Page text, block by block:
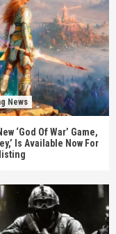
News
‘God Of War’ Game,
Is Available Now For